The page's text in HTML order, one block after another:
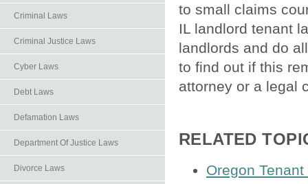
Criminal Laws
Criminal Justice Laws
Cyber Laws
Debt Laws
Defamation Laws
Department Of Justice Laws
Divorce Laws
to small claims
IL landlord tenant
landlords and do
to find out if this
attorney or a legal
RELATED
Oregon